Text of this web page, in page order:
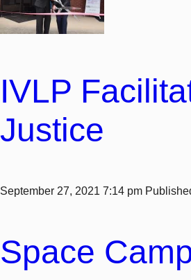
IVLP
Justice
September 27, 2021 7:14 pm
Space